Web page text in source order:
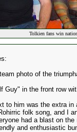
Tolkien fans win
photo of the
Guy" in the front row
to him was the extra
folk song, and I
had a blast on
and enthusiastic